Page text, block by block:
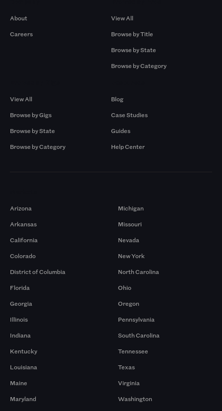
About
Careers
View All
Browse by Title
Browse by State
Browse by Category
View All
Browse by Gigs
Browse by State
Browse by Category
Blog
Case Studies
Guides
Help Center
Arizona
Arkansas
California
Colorado
District of Columbia
Florida
Georgia
Illinois
Indiana
Kentucky
Louisiana
Maine
Maryland
Michigan
Missouri
Nevada
New York
North Carolina
Ohio
Oregon
Pennsylvania
South Carolina
Tennessee
Texas
Virginia
Washington